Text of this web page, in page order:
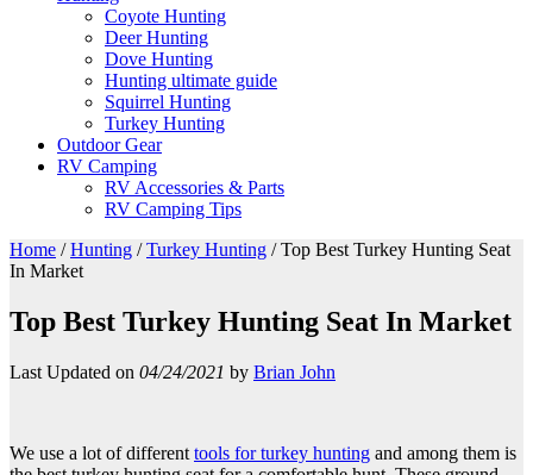
Coyote Hunting
Deer Hunting
Dove Hunting
Hunting ultimate guide
Squirrel Hunting
Turkey Hunting
Outdoor Gear
RV Camping
RV Accessories & Parts
RV Camping Tips
Home / Hunting / Turkey Hunting /Top Best Turkey Hunting Seat
In Market
Top Best Turkey Hunting Seat In Market
Last Updated on 04/24/2021 by Brian John
We use a lot of different tools for turkey hunting and among them is